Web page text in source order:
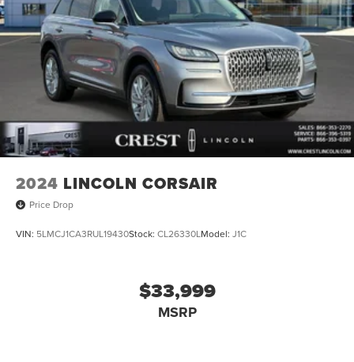
2024 LINCOLN CORSAIR
Price Drop
VIN: 5LMCJ1CA3RUL19430Stock: CL26330LModel: J1C
$33,999
MSRP